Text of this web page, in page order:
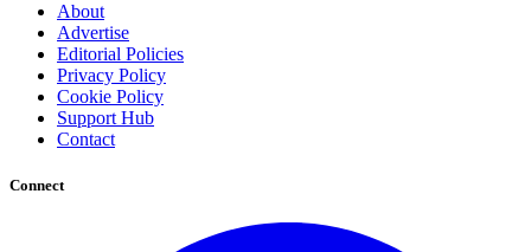
About
Advertise
Editorial Policies
Privacy Policy
Cookie Policy
Support Hub
Contact
Connect